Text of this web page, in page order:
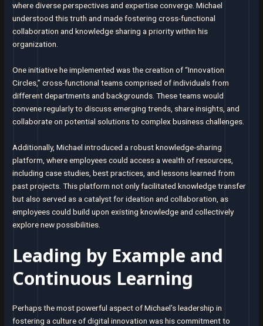
where diverse perspectives and expertise converge. Michael
understood this truth and made fostering cross-functional
collaboration and knowledge sharing a priority within his
organization.
One initiative he implemented was the creation of “Innovation
Circles,” cross-functional teams comprised of individuals from
different departments and backgrounds. These teams would
convene regularly to discuss emerging trends, share insights, and
collaborate on potential solutions to complex business challenges.
Additionally, Michael introduced a robust knowledge-sharing
platform, where employees could access a wealth of resources,
including case studies, best practices, and lessons learned from
past projects. This platform not only facilitated knowledge transfer
but also served as a catalyst for ideation and collaboration, as
employees could build upon existing knowledge and collectively
explore new possibilities.
Leading by Example and
Continuous Learning
Perhaps the most powerful aspect of Michael’s leadership in
fostering a culture of digital innovation was his commitment to